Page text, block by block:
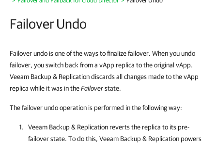
Failover Undo
Failover undo is one of the ways to finalize failover. When you undo
failover, you switch back from a vApp replica to the original vApp.
Veeam Backup & Replication discards all changes made to the vApp
replica while it was in theFailoverstate.
The failover undo operation is performed in the following way:
Veeam Backup & Replication reverts the replica to its pre-
failover state. To do this, Veeam Backup & Replication powers